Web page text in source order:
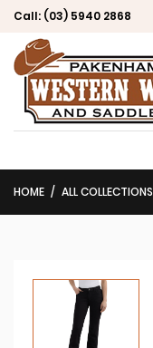
Call: (03) 5940 2868
HOME ALL COLLECTIONS